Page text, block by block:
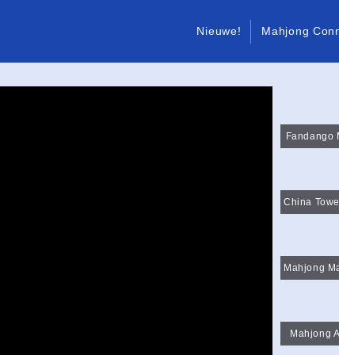
Nieuwe! Mahjong
Fandango
Mahjong